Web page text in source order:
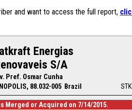
and want to access the full report,
Energias
S/A
Pref. Osmar Cunha
88.032-005 Brazil
Merged or Acquired on 7/14/2015.